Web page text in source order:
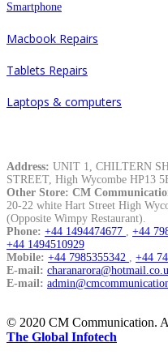
Smartphone
Macbook Repairs
Tablets Repairs
Laptops & computers
Address: UNIT 1, CHILTERN
STREET, High Wycombe HP13
Other Store: CM
20-22 white Hart Street High
(Opposite Wimpy Restaurant).
Phone: +44 1494474677 , +44
+44 1494510929
Mobile: +44 7985355342 , +44
E-mail:
E-mail:
© 2020 CM Communication.
The Global Infotech